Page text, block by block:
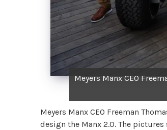
Meyers Manx CEO
Meyers Manx CEO Freeman
design the Manx 2.0. The